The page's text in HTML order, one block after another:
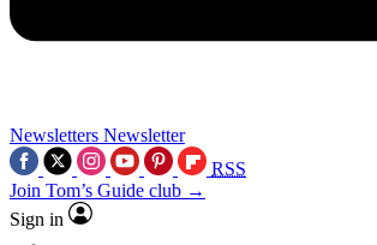
Newsletters Newsletter
RSS
Join Tom’s Guide club →
Sign in